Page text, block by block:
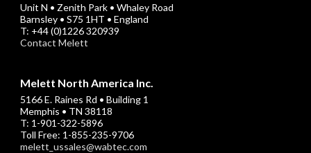
Unit N • Zenith Park • Whaley Road
Barnsley • S75 1HT • England
T: +44 (0)1226 320939
Contact Melett
Melett North America Inc.
5166 E. Raines Rd • Building 1
Memphis • TN 38118
T: 1-901-322-5896
Toll Free: 1-855-235-9706
melett_ussales@wabtec.com